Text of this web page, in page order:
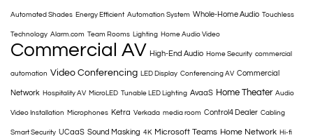
Automated Shades Energy Efficient Automation System Whole-Home Audio Touchless
Technology Alarm.com Team Rooms Lighting Home Audio Video
Commercial AV High-End Audio Home Security commercial
automation Video Conferencing LED Display Conferencing AV Commercial
Network Hospitality AV MicroLED Tunable LED Lighting AvaaS Home Theater Audio
Video Installation Microphones Ketra Verkada media room Control4 Dealer Cabling
Smart Security UCaaS Sound Masking 4K Microsoft Teams Home Network Hi-fi